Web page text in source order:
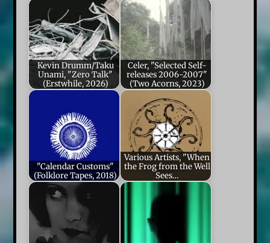
Kevin Drumm/Taku
Unami, "Zero Talk"
(Erstwhile, 2026)
Celer, "Selected Self-
releases 2006-2007"
(Two Acorns, 2023)
"Calendar Customs"
(Folklore Tapes, 2018)
Various Artists, "When
the Frog from the Well
Sees…